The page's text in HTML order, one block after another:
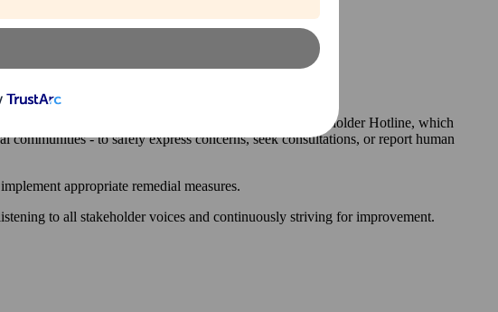
JTB Group, has established an External Stakeholder Hotline, which
- to safely express concerns, seek consultations, or report human
appropriate remedial measures.
to all stakeholder voices and continuously striving for improvement.